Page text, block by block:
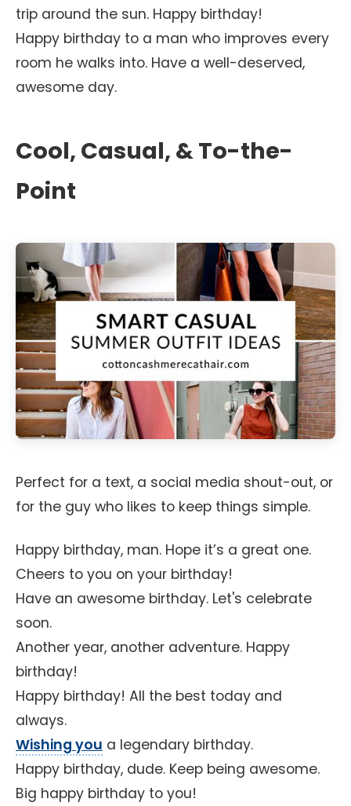
trip around the sun. Happy birthday!
Happy birthday to a man who improves every
room he walks into. Have a well-deserved,
awesome day.
Cool, Casual, & To-the-
Point
Perfect for a text, a social media shout-out, or
for the guy who likes to keep things simple.
Happy birthday, man. Hope it’s a great one.
Cheers to you on your birthday!
Have an awesome birthday. Let's celebrate
soon.
Another year, another adventure. Happy
birthday!
Happy birthday! All the best today and
always.
Wishing you a legendary birthday.
Happy birthday, dude. Keep being awesome.
Big happy birthday to you!